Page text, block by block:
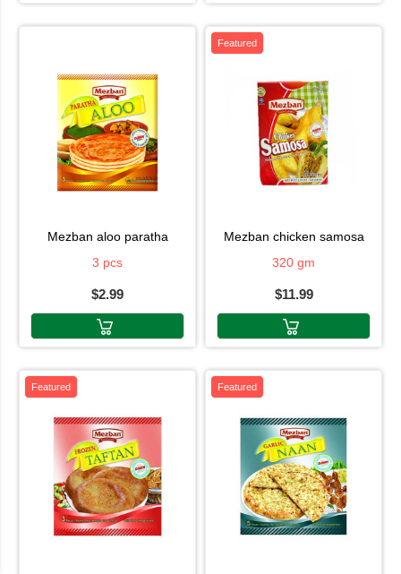
mezban aloo paratha
3 pcs
$2.99
Featured
mezban chicken samosa
320 gm
$11.99
Featured Featured